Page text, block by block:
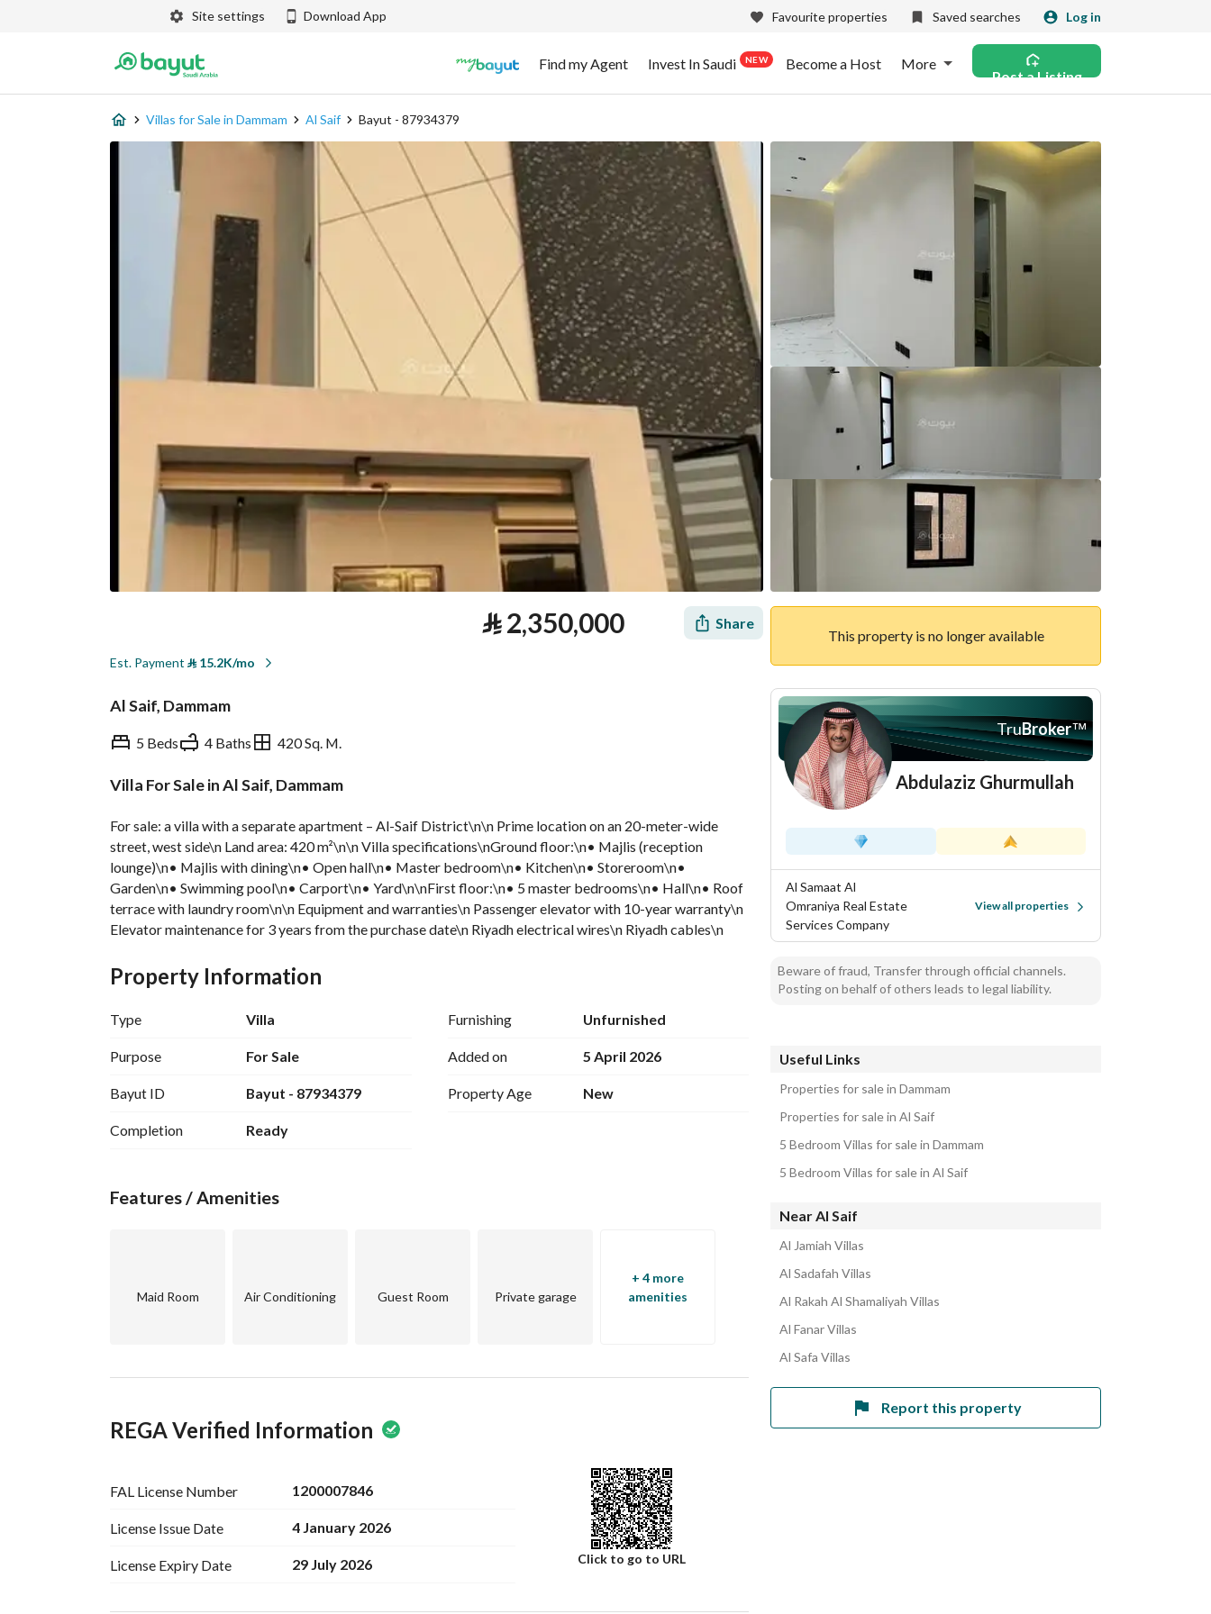
Site settings Download App Favourite properties Saved searches Log in
Find my Agent Invest In Saudi NEW Become a Host More
Post a Listing
Villas for Sale in Dammam Al Saif Bayut - 87934379
⃁2,350,000 Share
Est. Payment ⃁15.2K/mo
Al Saif, Dammam
5 Beds 4 Baths 420 Sq. M.
Villa For Sale in Al Saif, Dammam
For sale: a villa with a separate apartment – Al-Saif District\n\n Prime location on an 20-meter-wide
street, west side\n Land area: 420 m²\n\n Villa specifications\nGround floor:\n• Majlis (reception
lounge)\n• Majlis with dining\n• Open hall\n• Master bedroom\n• Kitchen\n• Storeroom\n•
Garden\n• Swimming pool\n• Carport\n• Yard\n\nFirst floor:\n• 5 master bedrooms\n• Hall\n• Roof
terrace with laundry room\n\n Equipment and warranties\n Passenger elevator with 10-year warranty\n
Elevator maintenance for 3 years from the purchase date\n Riyadh electrical wires\n Riyadh cables\n
Majlis\n• Hall\n• Served by a private elevator\n\n Asking price: 2,350,000 SAR
Property Information
Type Villa
Purpose For Sale
Bayut ID Bayut - 87934379
Completion Ready
Furnishing Unfurnished
Added on 5 April 2026
Property Age New
Features / Amenities
Maid Room Air Conditioning Guest Room Private garage
+ 4 more
amenities
REGA Verified Information
FAL License Number 1200007846
License Issue Date 4 January 2026
License Expiry Date 29 July 2026 Click to go to URL
This property is no longer available
TruBroker™
Abdulaziz Ghurmullah
Al Samaat Al
Omraniya Real Estate
Services Company
View all properties
Beware of fraud, Transfer through official channels.
Posting on behalf of others leads to legal liability.
Useful Links
Properties for sale in Dammam
Properties for sale in Al Saif
5 Bedroom Villas for sale in Dammam
5 Bedroom Villas for sale in Al Saif
Near Al Saif
Al Jamiah Villas
Al Sadafah Villas
Al Rakah Al Shamaliyah Villas
Al Fanar Villas
Al Safa Villas
Report this property